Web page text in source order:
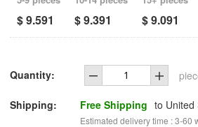
$ 9.591 $ 9.391 $ 9.091
Quantity:
Shipping: Free Shipping to United
Estimated delivery time : 3-60